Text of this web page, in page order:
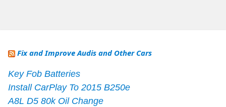
Fix and Improve Audis and Other Cars
Key Fob Batteries
Install CarPlay To 2015 B250e
A8L D5 80k Oil Change